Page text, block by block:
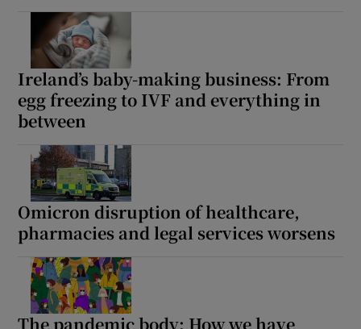
Show Sponsored sub sections
Ireland’s baby-making business: From
egg freezing to IVF and everything in
between
Omicron disruption of healthcare,
pharmacies and legal services worsens
The pandemic body: How we have